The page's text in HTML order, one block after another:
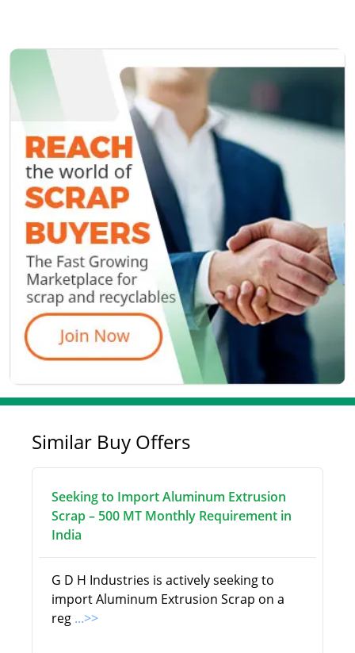
Similar Buy Offers
Seeking to Import Aluminum Extrusion
Scrap – 500 MT Monthly Requirement in
India
G D H Industries is actively seeking to
import Aluminum Extrusion Scrap on a
reg ...>>